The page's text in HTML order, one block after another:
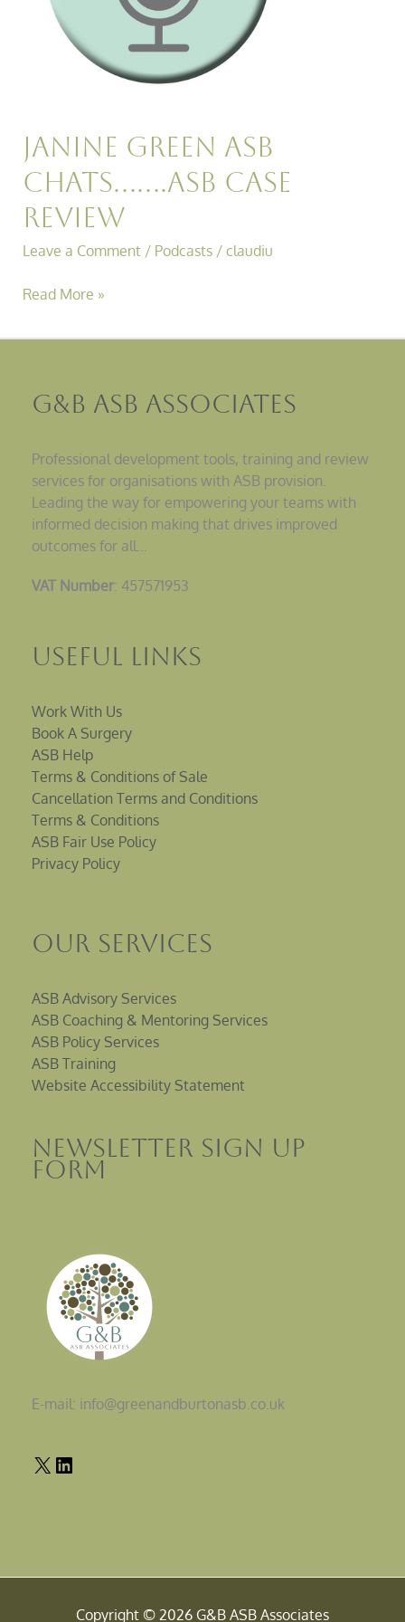
Janine Green ASB
Chats…….ASB Case
Review
Leave a Comment / Podcasts/ claudiu
Read More »
G&B ASB Associates
Professional development tools, training and review
services for organisations with ASB provision.
Leading the way for empowering your teams with
informed decision making that drives improved
outcomes for all…
VAT Number: 457571953
Useful Links
Work With Us
Book A Surgery
ASB Help
Terms & Conditions of Sale
Cancellation Terms and Conditions
Terms & Conditions
ASB Fair Use Policy
Privacy Policy
Our Services
ASB Advisory Services
ASB Coaching & Mentoring Services
ASB Policy Services
ASB Training
Website Accessibility Statement
Newsletter sign up
Form
E-mail: info@greenandburtonasb.co.uk
Copyright © 2026 G&B ASB Associates